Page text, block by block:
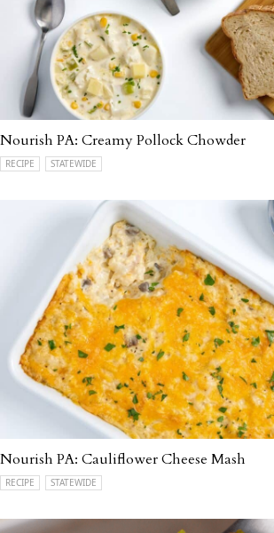
Nourish PA: Creamy Pollock Chowder
RECIPE STATEWIDE
Nourish PA: Cauliflower Cheese Mash
RECIPE STATEWIDE